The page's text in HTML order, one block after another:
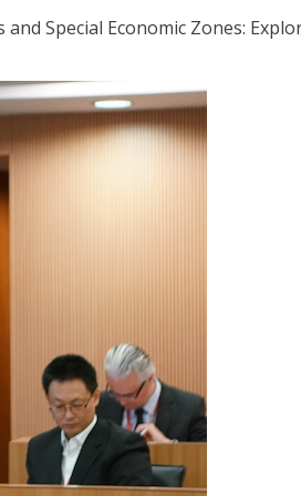
Special Economic Zones: